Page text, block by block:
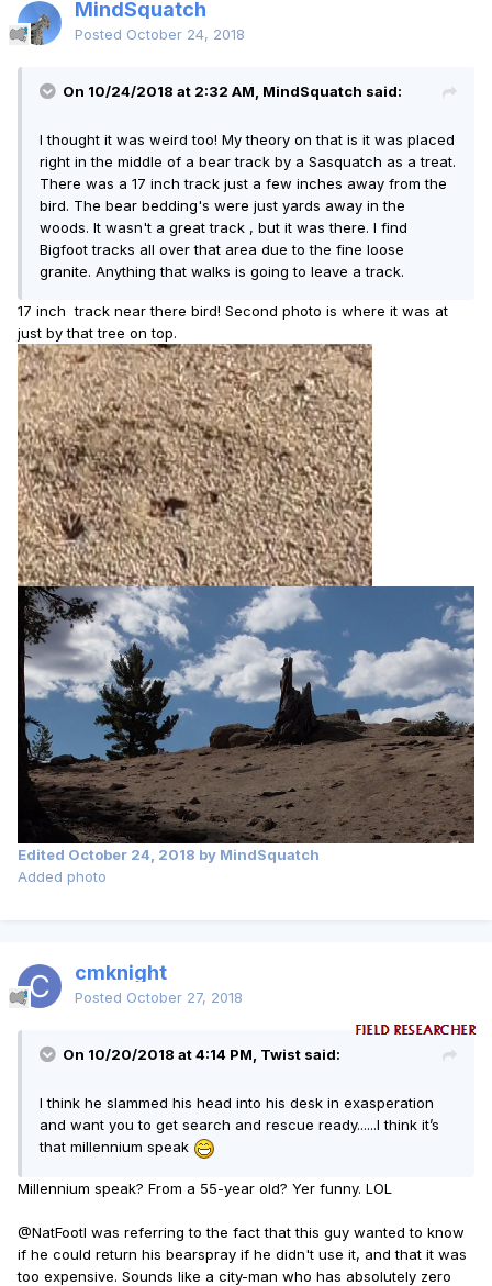
MindSquatch
Posted October 24, 2018
On 10/24/2018 at 2:32 AM, MindSquatch said:
I thought it was weird too! My theory on that is it was placed
right in the middle of a bear track by a Sasquatch as a treat.
There was a 17 inch track just a few inches away from the
bird. The bear bedding's were just yards away in the
woods. It wasn't a great track , but it was there. I find
Bigfoot tracks all over that area due to the fine loose
granite. Anything that walks is going to leave a track.
17 inch track near there bird! Second photo is where it was at
just by that tree on top.
Edited October 24, 2018 by MindSquatch
Added photo
cmknight
Posted October 27, 2018
On 10/20/2018 at 4:14 PM, Twist said:
I think he slammed his head into his desk in exasperation
and want you to get search and rescue ready......I think it’s
that millennium speak
Millennium speak? From a 55-year old? Yer funny. LOL
@NatFootI was referring to the fact that this guy wanted to know
if he could return his bearspray if he didn't use it, and that it was
too expensive. Sounds like a city-man who has absolutely zero